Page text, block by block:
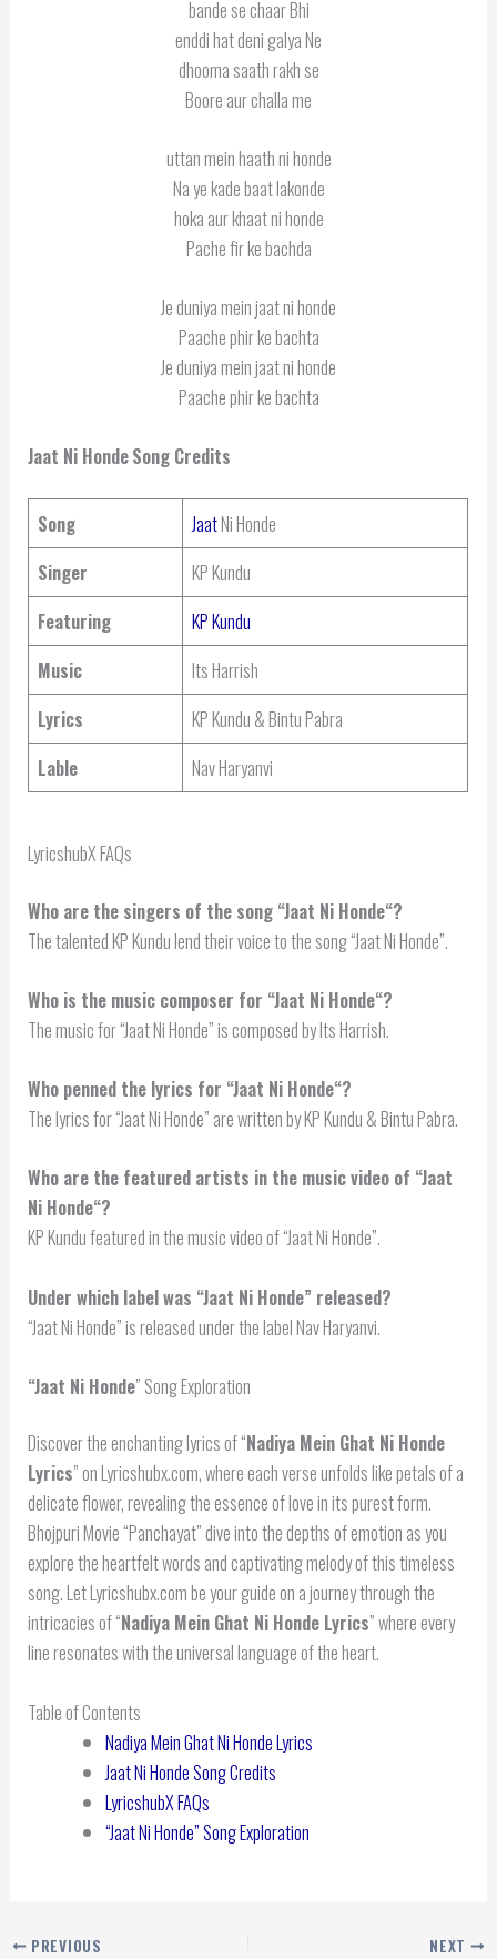
bande se chaar Bhi
enddi hat deni galya Ne
dhooma saath rakh se
Boore aur challa me
uttan mein haath ni honde
Na ye kade baat lakonde
hoka aur khaat ni honde
Pache fir ke bachda
Je duniya mein jaat ni honde
Paache phir ke bachta
Je duniya mein jaat ni honde
Paache phir ke bachta
Jaat Ni HondeSong Credits
Song JaatNi Honde
Singer
KP Kundu
Featuring
KP Kundu
Music
Its Harrish
Lyrics
KP Kundu & Bintu Pabra
Lable
Nav Haryanvi
LyricshubX FAQs
Who are the singers of the song “Jaat Ni Honde“?
The talented KP Kundu lend their voice to the song “Jaat Ni Honde”.
Who is the music composer for “Jaat Ni Honde“?
The music for “Jaat Ni Honde” is composed by Its Harrish.
Who penned the lyrics for “Jaat Ni Honde“?
The lyrics for “Jaat Ni Honde” are written by KP Kundu & Bintu Pabra.
Who are the featured artists in the music video of “Jaat
Ni Honde“?
KP Kundu featured in the music video of “Jaat Ni Honde”.
Under which label was “Jaat Ni Honde” released?
“Jaat Ni Honde” is released under the label Nav Haryanvi.
“Jaat Ni Honde” Song Exploration
Discover the enchanting lyrics of “Nadiya Mein Ghat Ni Honde
Lyrics” on Lyricshubx.com, where each verse unfolds like petals of a
delicate flower, revealing the essence of love in its purest form.
Bhojpuri Movie “Panchayat” dive into the depths of emotion as you
explore the heartfelt words and captivating melody of this timeless
song. Let Lyricshubx.com be your guide on a journey through the
intricacies of “Nadiya Mein Ghat Ni Honde Lyrics” where every
line resonates with the universal language of the heart.
Table of Contents
Nadiya Mein Ghat Ni Honde Lyrics
Jaat Ni Honde Song Credits
LyricshubX FAQs
“Jaat Ni Honde” Song Exploration
PREVIOUS NEXT